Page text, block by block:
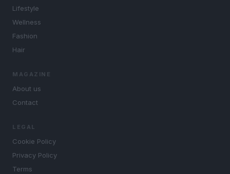
Lifestyle
Wellness
Fashion
Hair
MAGAZINE
About us
Contact
LEGAL
Cookie Policy
Privacy Policy
Terms